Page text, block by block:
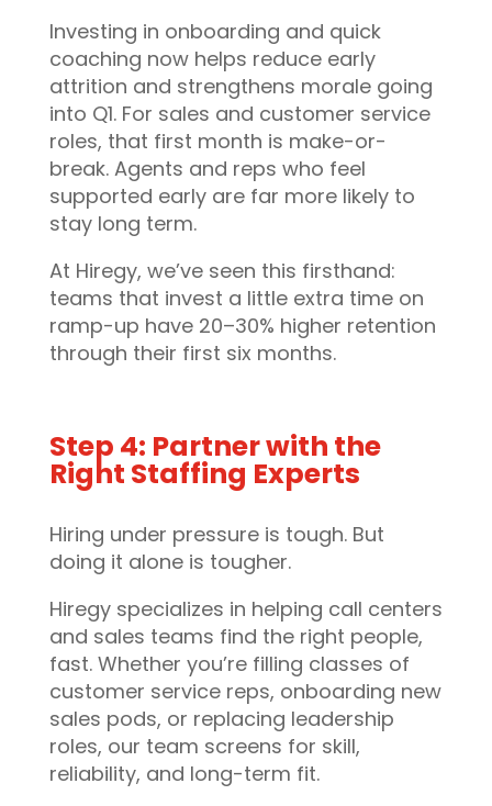
Investing in onboarding and quick
coaching now helps reduce early
attrition and strengthens morale going
into Q1. For sales and customer service
roles, that first month is make-or-
break. Agents and reps who feel
supported early are far more likely to
stay long term.
At Hiregy, we’ve seen this firsthand:
teams that invest a little extra time on
ramp-up have 20–30% higher retention
through their first six months.
Step 4: Partner with the
Right Staffing Experts
Hiring under pressure is tough. But
doing it alone is tougher.
Hiregy specializes in helping call centers
and sales teams find the right people,
fast. Whether you’re filling classes of
customer service reps, onboarding new
sales pods, or replacing leadership
roles, our team screens for skill,
reliability, and long-term fit.